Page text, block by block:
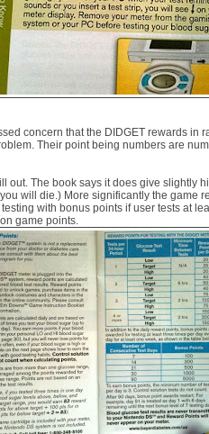
concern that the DIDGET rewards in
Their point being numbers are
out. The book says it does give slightly
will die.) More significantly the game
with bonus points if user tests at
game points.